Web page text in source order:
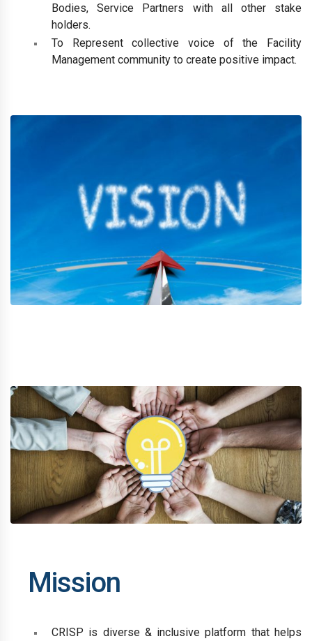
Bodies, Service Partners with all other stake
holders.
To Represent collective voice of the Facility
Management community to create positive impact.
Mission
CRISP is diverse & inclusive platform that helps